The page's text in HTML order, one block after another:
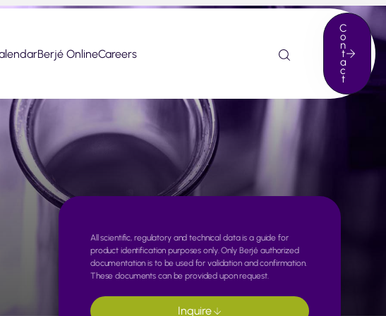
Berjé OnlineCareers
C
o
n
t
a
c
t
All scientific, regulatory and technical data is a guide for
product identification purposes only. Only Berjé authorized
documentation is to be used for validation and confirmation.
These documents can be provided upon request.
Inquire